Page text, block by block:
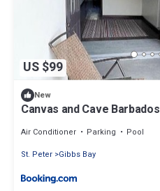
US $99
New
Canvas and Cave Barbados
Air Conditioner Parking
Pool
St. Peter Gibbs Bay